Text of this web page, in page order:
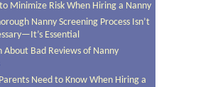
Minimize Risk When Hiring a Nanny
Nanny Screening Process Isn’t
Essential
About Bad Reviews of Nanny
Need to Know When Hiring a